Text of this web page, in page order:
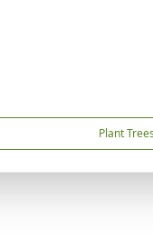
Plant Trees